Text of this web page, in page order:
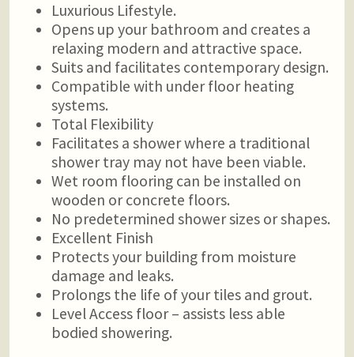
Luxurious Lifestyle.
Opens up your bathroom and creates a
relaxing modern and attractive space.
Suits and facilitates contemporary design.
Compatible with under floor heating
systems.
Total Flexibility
Facilitates a shower where a traditional
shower tray may not have been viable.
Wet room flooring can be installed on
wooden or concrete floors.
No predetermined shower sizes or shapes.
Excellent Finish
Protects your building from moisture
damage and leaks.
Prolongs the life of your tiles and grout.
Level Access floor – assists less able
bodied showering.